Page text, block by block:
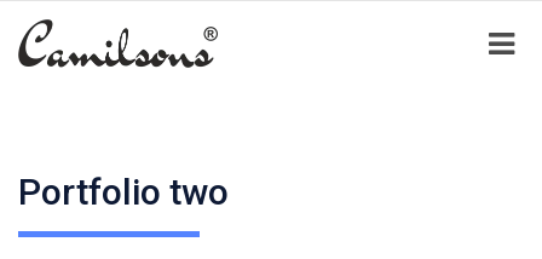
Portfolio two